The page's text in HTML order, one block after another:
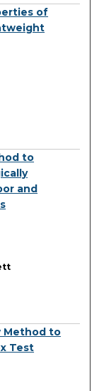
of
to
and
Method to
Test